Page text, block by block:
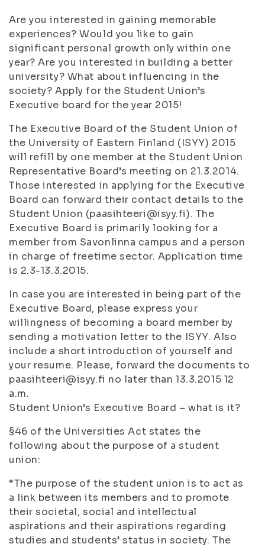
Are you interested in gaining memorable
experiences? Would you like to gain
significant personal growth only within one
year? Are you interested in building a better
university? What about influencing in the
society? Apply for the Student Union’s
Executive board for the year 2015!
The Executive Board of the Student Union of
the University of Eastern Finland (ISYY) 2015
will refill by one member at the Student Union
Representative Board’s meeting on 21.3.2014.
Those interested in applying for the Executive
Board can forward their contact details to the
Student Union (paasihteeri@isyy.fi). The
Executive Board is primarily looking for a
member from Savonlinna campus and a person
in charge of freetime sector. Application time
is 2.3-13.3.2015.
In case you are interested in being part of the
Executive Board, please express your
willingness of becoming a board member by
sending a motivation letter to the ISYY. Also
include a short introduction of yourself and
your resume. Please, forward the documents to
paasihteeri@isyy.fi no later than 13.3.2015 12
a.m.
Student Union’s Executive Board – what is it?
§46 of the Universities Act states the
following about the purpose of a student
union:
“The purpose of the student union is to act as
a link between its members and to promote
their societal, social and intellectual
aspirations and their aspirations regarding
studies and students’ status in society. The